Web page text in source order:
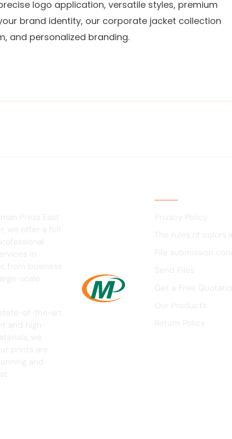
logo application, versatile styles, premium
brand identity, our corporate jacket collection
and personalized branding.
Press East
we offer a full
in
from business
scale
of-the-art
and high-
we
prints are
and
Privacy Policy
The rules of colors
File submission
Send Files
Get a Free Quotation
Our Products
Return Policy